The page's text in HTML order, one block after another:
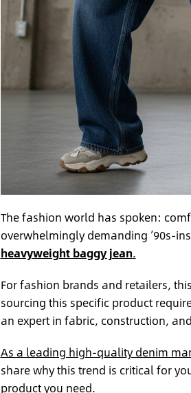
The fashion world has spoken:
overwhelmingly demanding ’90s-
heavyweight baggy jean.
For fashion brands and retailers,
sourcing this specific product
an expert in fabric, construction,
As a leading high-quality denim
share why this trend is critical for
product you need.